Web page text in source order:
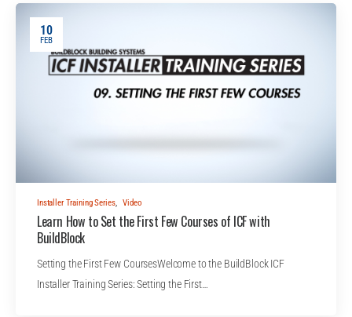
10
FEB
Installer Training Series, Video
Learn How to Set the First Few Courses of ICF with
BuildBlock
Setting the First Few CoursesWelcome to the BuildBlock ICF
Installer Training Series: Setting the First…